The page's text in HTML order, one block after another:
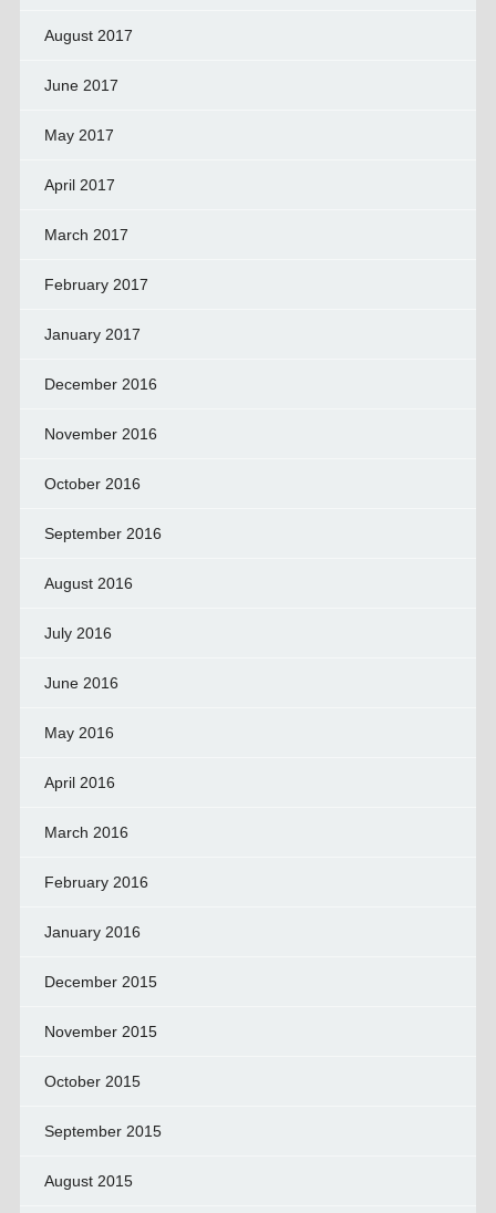
August 2017
June 2017
May 2017
April 2017
March 2017
February 2017
January 2017
December 2016
November 2016
October 2016
September 2016
August 2016
July 2016
June 2016
May 2016
April 2016
March 2016
February 2016
January 2016
December 2015
November 2015
October 2015
September 2015
August 2015